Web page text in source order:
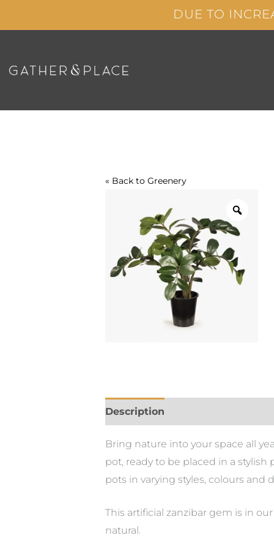
DUE TO
« Back to Greenery
Description
Bring nature into your space all
pot, ready to be placed in a
pots in varying styles, colours and
This artificial zanzibar gem is in
natural.